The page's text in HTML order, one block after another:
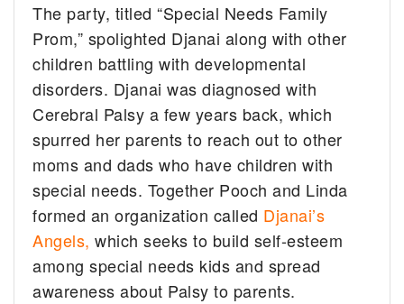
The party, titled “Special Needs Family
Prom,” spolighted Djanai along with other
children battling with developmental
disorders. Djanai was diagnosed with
Cerebral Palsy a few years back, which
spurred her parents to reach out to other
moms and dads who have children with
special needs. Together Pooch and Linda
formed an organization called Djanai’s
Angels, which seeks to build self-esteem
among special needs kids and spread
awareness about Palsy to parents.